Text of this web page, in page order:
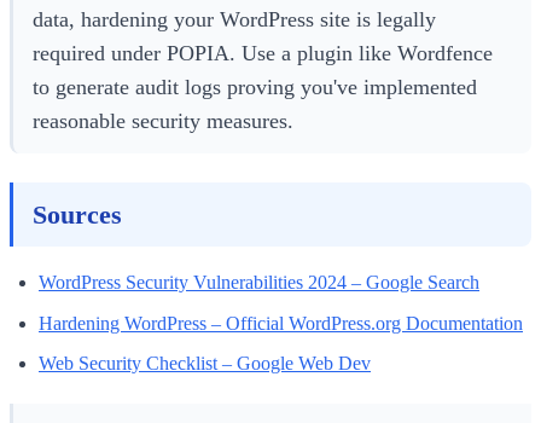
data, hardening your WordPress site is legally
required under POPIA. Use a plugin like Wordfence
to generate audit logs proving you've implemented
reasonable security measures.
Sources
WordPress Security Vulnerabilities 2024 – Google Search
Hardening WordPress – Official WordPress.org Documentation
Web Security Checklist – Google Web Dev